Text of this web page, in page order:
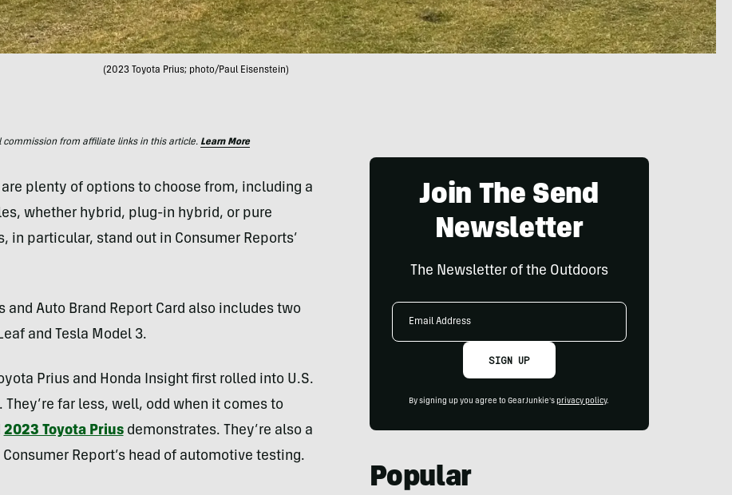
(2023 Toyota Prius; photo/Paul Eisenstein)
commission from affiliate links in this article. Learn More
plenty of options to choose from, including a
whether hybrid, plug-in hybrid, or pure
particular, stand out in Consumer Reports’
and Auto Brand Report Card also includes two
and Tesla Model 3.
Prius and Honda Insight first rolled into U.S.
far less, well, odd when it comes to
2023 Toyota Priusdemonstrates. They’re also a
Report’s head of automotive testing.
Join The Send
Newsletter
The Newsletter of the Outdoors
Email
SIGN UP
By signing up you agree to GearJunkie's privacy policy.
Popular